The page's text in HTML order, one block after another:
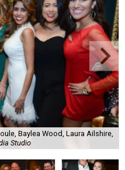
Baylea Wood, Laura Ailshire,
Studio